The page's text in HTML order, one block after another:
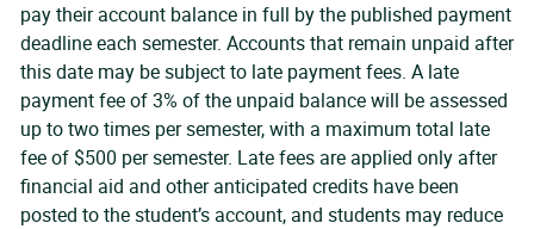
pay their account balance in full by the published payment
deadline each semester. Accounts that remain unpaid after
this date may be subject to late payment fees. A late
payment fee of 3% of the unpaid balance will be assessed
up to two times per semester, with a maximum total late
fee of $500 per semester. Late fees are applied only after
financial aid and other anticipated credits have been
posted to the student’s account, and students may reduce